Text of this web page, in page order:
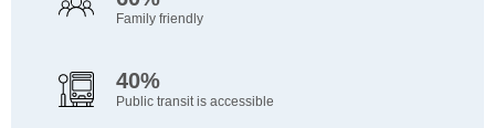
Family friendly
40%
Public transit is accessible